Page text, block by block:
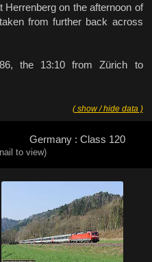
on the afternoon of
from further back across
the 13:10 from Zürich to
( show / hide data )
Germany : Class 120
to view)